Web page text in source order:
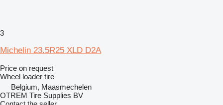
3
Michelin 23.5R25 XLD D2A
Price on request
Wheel loader tire
Belgium, Maasmechelen
OTREM Tire Supplies BV